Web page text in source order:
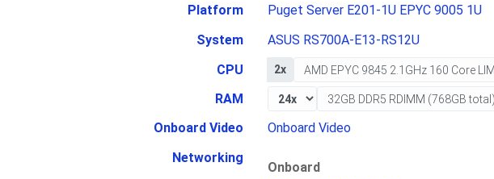
Platform
Puget Server E201-1U EPYC 9005 1U
System
ASUS RS700A-E13-RS12U
CPU
2x
RAM
Onboard Video
Onboard Video
Networking
Onboard